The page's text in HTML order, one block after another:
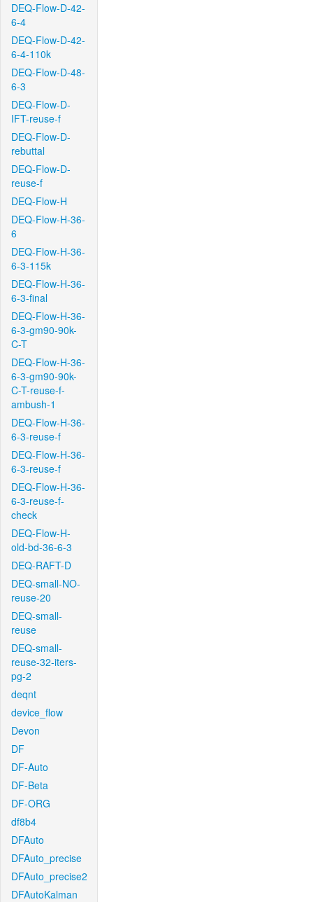
DEQ-Flow-D-42-
6-4
DEQ-Flow-D-42-
6-4-110k
DEQ-Flow-D-48-
6-3
DEQ-Flow-D-
IFT-reuse-f
DEQ-Flow-D-
rebuttal
DEQ-Flow-D-
reuse-f
DEQ-Flow-H
DEQ-Flow-H-36-
6
DEQ-Flow-H-36-
6-3-115k
DEQ-Flow-H-36-
6-3-final
DEQ-Flow-H-36-
6-3-gm90-90k-
C-T
DEQ-Flow-H-36-
6-3-gm90-90k-
C-T-reuse-f-
ambush-1
DEQ-Flow-H-36-
6-3-reuse-f
DEQ-Flow-H-36-
6-3-reuse-f
DEQ-Flow-H-36-
6-3-reuse-f-
check
DEQ-Flow-H-
old-bd-36-6-3
DEQ-RAFT-D
DEQ-small-NO-
reuse-20
DEQ-small-
reuse
DEQ-small-
reuse-32-iters-
pg-2
deqnt
device_flow
Devon
DF
DF-Auto
DF-Beta
DF-ORG
df8b4
DFAuto
DFAuto_precise
DFAuto_precise2
DFAutoKalman